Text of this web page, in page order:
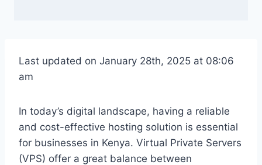
Last updated on January 28th, 2025 at 08:06
am
In today’s digital landscape, having a reliable
and cost-effective hosting solution is essential
for businesses in Kenya. Virtual Private Servers
(VPS) offer a great balance between